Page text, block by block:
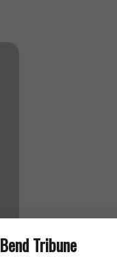
Tribune